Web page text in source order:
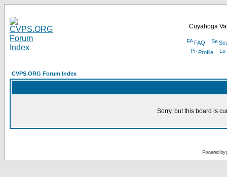
Cuyahoga
FAQ
Profile
CVPS.ORG Forum Index
Sorry, but this board is
Powered by